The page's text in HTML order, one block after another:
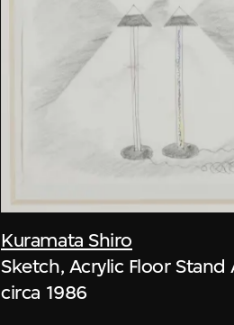
Kuramata Shiro
Sketch, Acrylic Floor Stand
circa 1986